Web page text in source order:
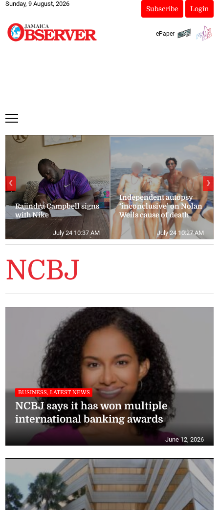
Sunday, 9 August, 2026
Subscribe Login
ePaper
Rajindra Campbell signs
with Nike
July 24 10:37 AM
Independent autopsy
‘inconclusive’ on Nolan
Wells cause of death
July 24 10:27 AM
❮ ❯
NCBJ
BUSINESS, LATEST NEWS
NCBJ says it has won multiple
international banking awards
June 12, 2026